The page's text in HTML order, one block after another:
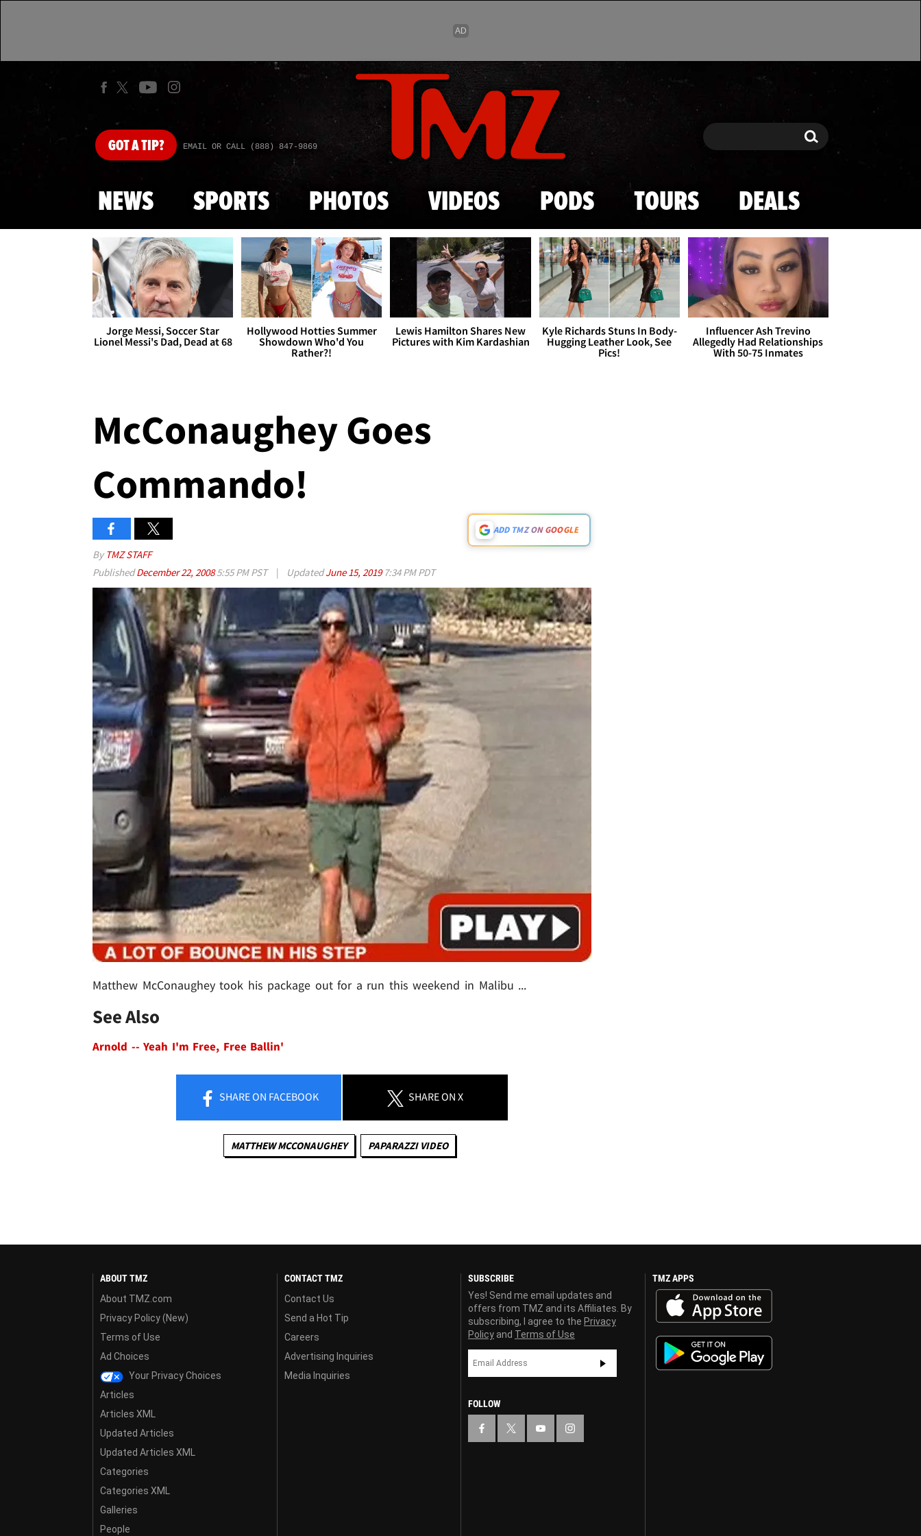
Skip to main content
GOTA TIP? EMAIL OR CALL (888) 847-9869 Search Search
NEWS SPORTS PHOTOS VIDEOS PODS TOURS DEALS
Jorge Messi, Soccer Star
Lionel Messi's Dad, Dead at 68
Hollywood Hotties Summer
Showdown Who'd You
Rather?!
Lewis Hamilton Shares New
Pictures with Kim Kardashian
Kyle Richards Stuns In Body-
Hugging Leather Look, See
Pics!
Influencer Ash Trevino
Allegedly Had Relationships
With 50-75 Inmates
McConaughey Goes
Commando!
ADD TMZ ON GOOGLE
By TMZ STAFF
PublishedDecember 22, 20085:55 PM PST | UpdatedJune 15, 2019 7:34 PM PDT
Matthew McConaughey took his package out for a run this weekend in Malibu ...
See Also
Arnold -- Yeah I'm Free, Free Ballin'
SHAREON FACEBOOK SHAREON X
MATTHEW MCCONAUGHEY PAPARAZZI VIDEO
ABOUT TMZ
About TMZ.com
Privacy Policy (New)
Terms of Use
Ad Choices
Your Privacy Choices
Articles
Articles XML
Updated Articles
Updated Articles XML
Categories
Categories XML
Galleries
People
CONTACT TMZ
Contact Us
Send a Hot Tip
Careers
Advertising Inquiries
Media Inquiries
SUBSCRIBE
Yes! Send me email updates and
offers from TMZ and its Affiliates. By
subscribing, I agree to the Privacy
Policy and Terms of Use
FOLLOW
TMZ APPS